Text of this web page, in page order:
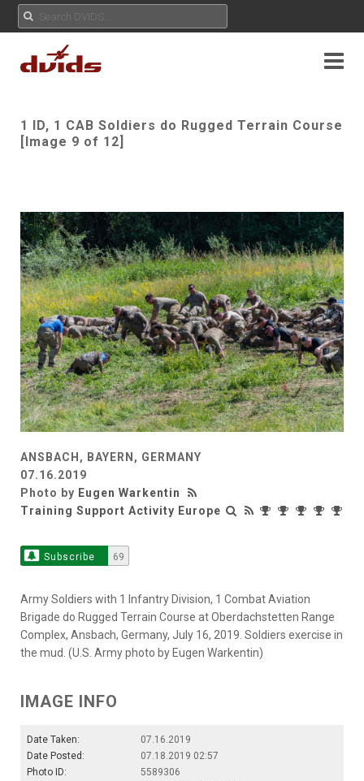
1 ID, 1 CAB Soldiers do Rugged Terrain Course
[Image 9 of 12]
ANSBACH, BAYERN, GERMANY
07.16.2019
Photo by Eugen Warkentin
Training Support Activity Europe
Subscribe 69
Army Soldiers with 1 Infantry Division, 1 Combat Aviation
Brigade do Rugged Terrain Course at Oberdachstetten Range
Complex, Ansbach, Germany, July 16, 2019. Soldiers exercise in
the mud. (U.S. Army photo by Eugen Warkentin)
IMAGE INFO
Date Taken:
07.16.2019
Date Posted:
07.18.2019 02:57
Photo ID:
5589306